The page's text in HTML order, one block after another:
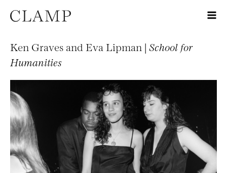
Ken Graves and Eva Lipman | School for
Humanities